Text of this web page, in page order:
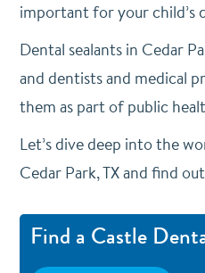
important for your child’s
Dental sealants in Cedar
and dentists and medical
them as part of public
Let’s dive deep into the
Cedar Park, TX and find
Find a Castle